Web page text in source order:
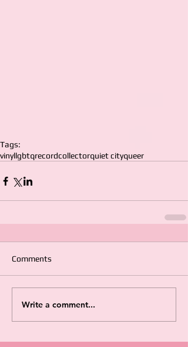
Tags:
vinyllgbtqrecordcollectorquiet cityqueer
Comments
Write a comment...